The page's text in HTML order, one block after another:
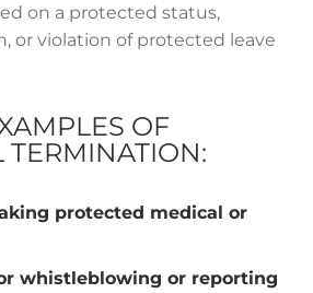
on a protected status,
or violation of protected leave
OF
protected medical or
whistleblowing or reporting